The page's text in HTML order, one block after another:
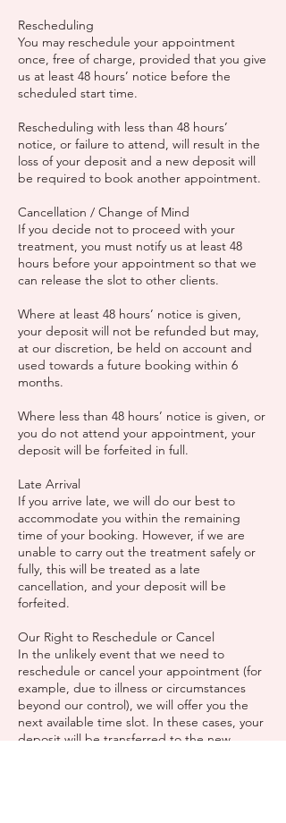
Rescheduling
You may reschedule your appointment
once, free of charge, provided that you give
us at least 48 hours’ notice before the
scheduled start time.
Rescheduling with less than 48 hours’
notice, or failure to attend, will result in the
loss of your deposit and a new deposit will
be required to book another appointment.
Cancellation / Change of Mind
If you decide not to proceed with your
treatment, you must notify us at least 48
hours before your appointment so that we
can release the slot to other clients.
Where at least 48 hours’ notice is given,
your deposit will not be refunded but may,
at our discretion, be held on account and
used towards a future booking within 6
months.
Where less than 48 hours’ notice is given, or
you do not attend your appointment, your
deposit will be forfeited in full.
Late Arrival
If you arrive late, we will do our best to
accommodate you within the remaining
time of your booking. However, if we are
unable to carry out the treatment safely or
fully, this will be treated as a late
cancellation, and your deposit will be
forfeited.
Our Right to Reschedule or Cancel
In the unlikely event that we need to
reschedule or cancel your appointment (for
example, due to illness or circumstances
beyond our control), we will offer you the
next available time slot. In these cases, your
deposit will be transferred to the new